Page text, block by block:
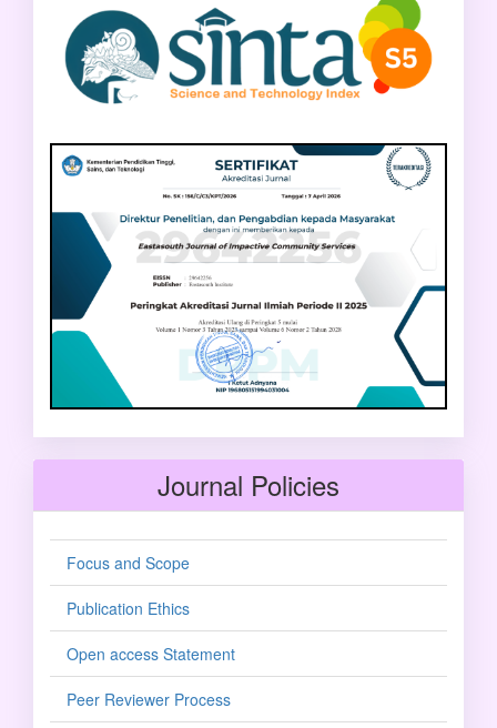
Journal Policies
Focus and Scope
Publication Ethics
Open access Statement
Peer Reviewer Process